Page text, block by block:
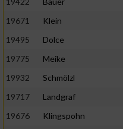
19671
Klein
19495
Dolce
19775
Meike
19932
Schmölzl
19717
Landgraf
19676
Klingspohn